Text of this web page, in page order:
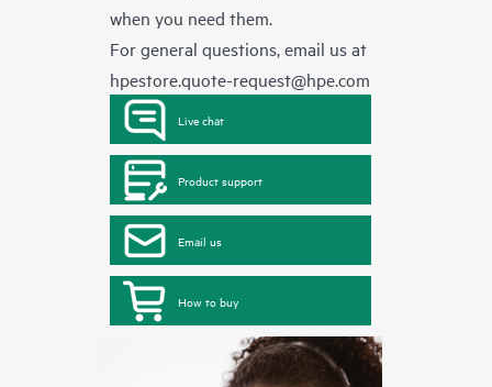
when you need them.
For general questions, email us at
hpestore.quote-request@hpe.com
Live chat
Product support
Email us
How to buy